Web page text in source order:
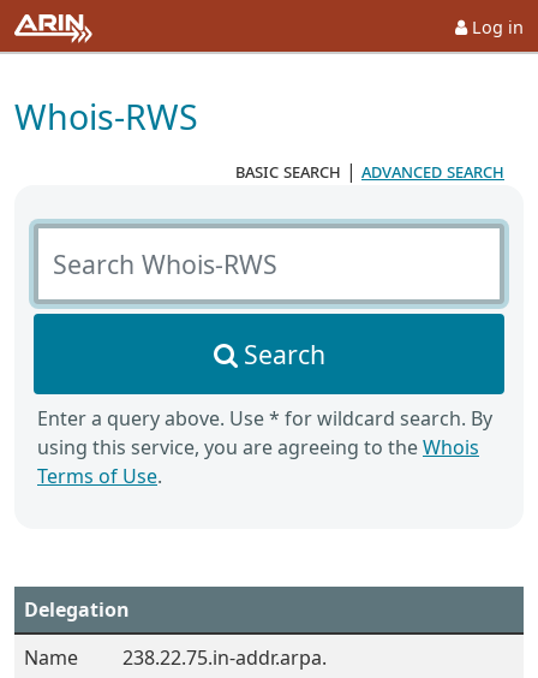
Log in
Whois-RWS
basic search | advanced search
Search Whois-RWS
Search
Enter a query above. Use * for wildcard search. By
using this service, you are agreeing to theWhois
Terms of Use.
Delegation
Name
238.22.75.in-addr.arpa.